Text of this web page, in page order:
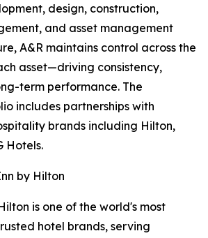
design, construction,
and asset management
A&R maintains control across the
asset—driving consistency,
term performance. The
includes partnerships with
brands including Hilton,
Hotels.
by Hilton
is one of the world's most
hotel brands, serving